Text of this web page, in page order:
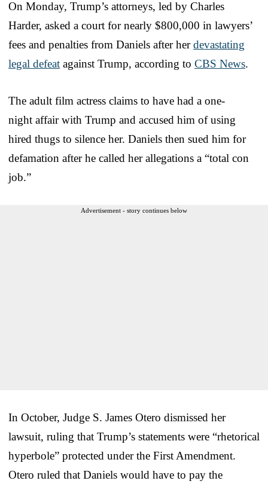
On Monday, Trump’s attorneys, led by Charles
Harder, asked a court for nearly $800,000 in lawyers’
fees and penalties from Daniels after herdevastating
legal defeat against Trump, according to CBS News.
The adult film actress claims to have had a one-
night affair with Trump and accused him of using
hired thugs to silence her. Daniels then sued him for
defamation after he called her allegations a “total con
job.”
Advertisement - story continues below
In October, Judge S. James Otero dismissed her
lawsuit, ruling that Trump’s statements were “rhetorical
hyperbole” protected under the First Amendment.
Otero ruled that Daniels would have to pay the